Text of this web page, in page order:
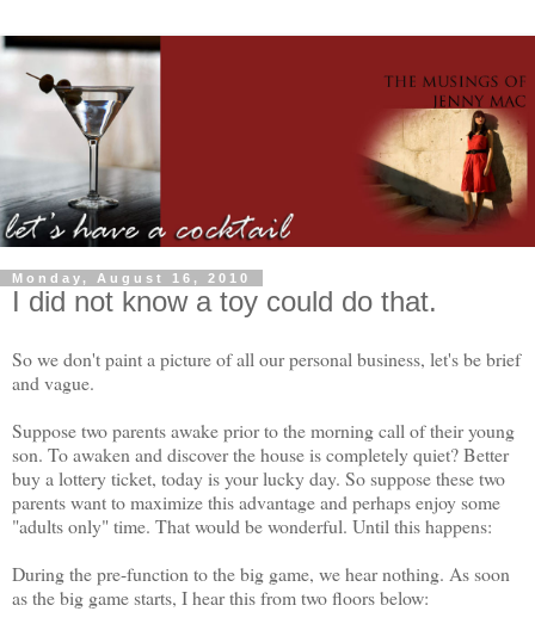
Monday, August 16, 2010
I did not know a toy could do that.
So we don't paint a picture of all our personal business, let's be brief
and vague.
Suppose two parents awake prior to the morning call of their young
son. To awaken and discover the house is completely quiet? Better
buy a lottery ticket, today is your lucky day. So suppose these two
parents want to maximize this advantage and perhaps enjoy some
"adults only" time. That would be wonderful. Until this happens:
During the pre-function to the big game, we hear nothing. As soon
as the big game starts, I hear this from two floors below: